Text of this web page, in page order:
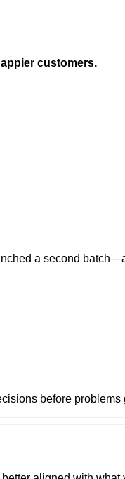
customers.
a second
before problems